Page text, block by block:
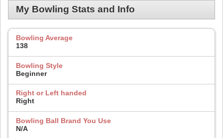
My Bowling Stats and Info
Bowling Average
138
Bowling Style
Beginner
Right or Left handed
Right
Bowling Ball Brand You Use
N/A